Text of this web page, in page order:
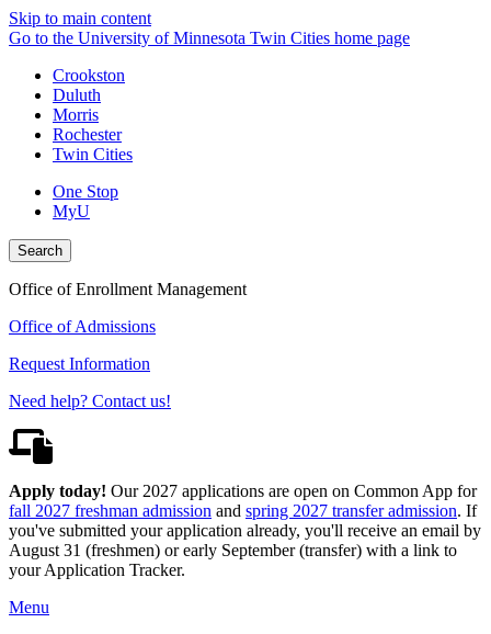
Skip to main content
Go to the University of Minnesota Twin Cities home page
Crookston
Duluth
Morris
Rochester
Twin Cities
One Stop
MyU
Search
Office of Enrollment Management
Office of Admissions
Request Information
Need help? Contact us!
Apply today! Our 2027 applications are open on Common App for
fall 2027 freshman admission and spring 2027 transfer admission. If
you've submitted your application already, you'll receive an email by
August 31 (freshmen) or early September (transfer) with a link to
your Application Tracker.
Menu